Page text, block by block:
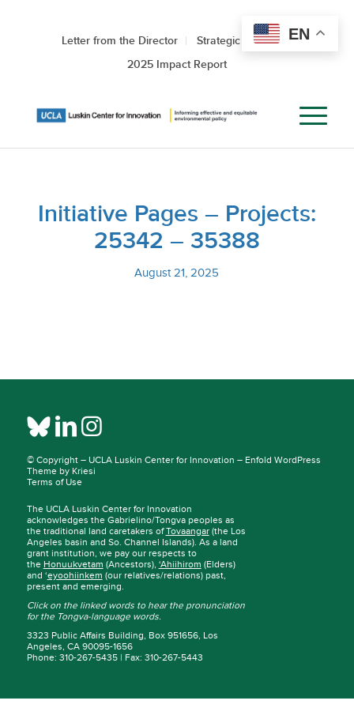
Letter from the Director
Strategic Roadmap
2025 Impact Report
Initiative Pages – Projects:
25342 – 35388
August 21, 2025
© Copyright – UCLA Luskin Center for Innovation – Enfold WordPress
Theme by Kriesi
Terms of Use
The UCLA Luskin Center for Innovation
acknowledges the Gabrielino/Tongva peoples as
the traditional land caretakers ofTovaangar(the Los
Angeles basin and So. Channel Islands). As a land
grant institution, we pay our respects to
the Honuukvetam (Ancestors), ‘Ahiihirom (Elders)
and ‘eyoohiinkem (our relatives/relations) past,
present and emerging.
Click on the linked words to hear the pronunciation
for the Tongva-language words.
3323 Public Affairs Building, Box 951656, Los
Angeles, CA 90095-1656
Phone: 310-267-5435 | Fax: 310-267-5443
EN